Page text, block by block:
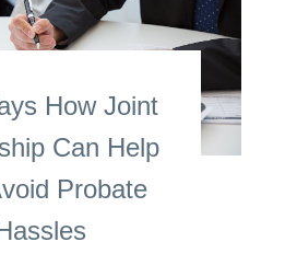
How Joint
Can Help
Probate